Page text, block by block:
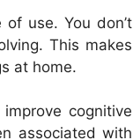
use. You don’t
This makes
at home.
cognitive
associated with